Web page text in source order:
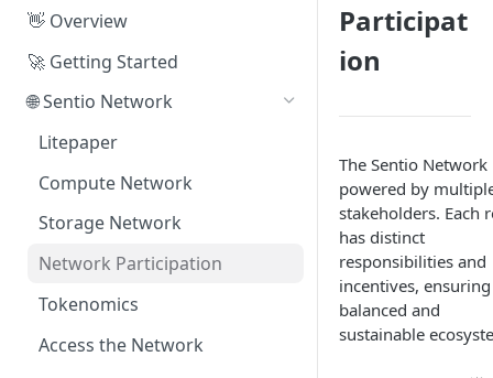
👋 Overview
🚀 Getting Started
🌐 Sentio Network
Litepaper
Compute Network
Storage Network
Network Participation
Tokenomics
Access the Network
Participat
ion
The Sentio Network
powered by
stakeholders. Each
has distinct
responsibilities and
incentives,
balanced and
sustainable